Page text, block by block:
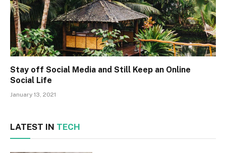
Stay off Social Media and Still Keep an Online
Social Life
January 13, 2021
LATEST IN TECH